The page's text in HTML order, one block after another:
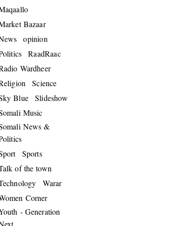
Bazaar
opinion
RaadRaac
Wardheer
Science
Blue
Slideshow
Music
News &
Sports
of the town
Warar
Corner
- Generation